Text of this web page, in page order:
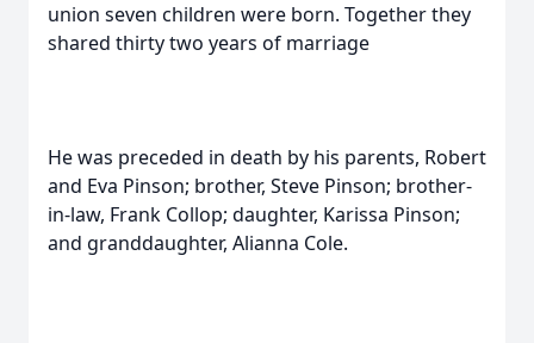
union seven children were born. Together they
shared thirty two years of marriage
He was preceded in death by his parents, Robert
and Eva Pinson; brother, Steve Pinson; brother-
in-law, Frank Collop; daughter, Karissa Pinson;
and granddaughter, Alianna Cole.